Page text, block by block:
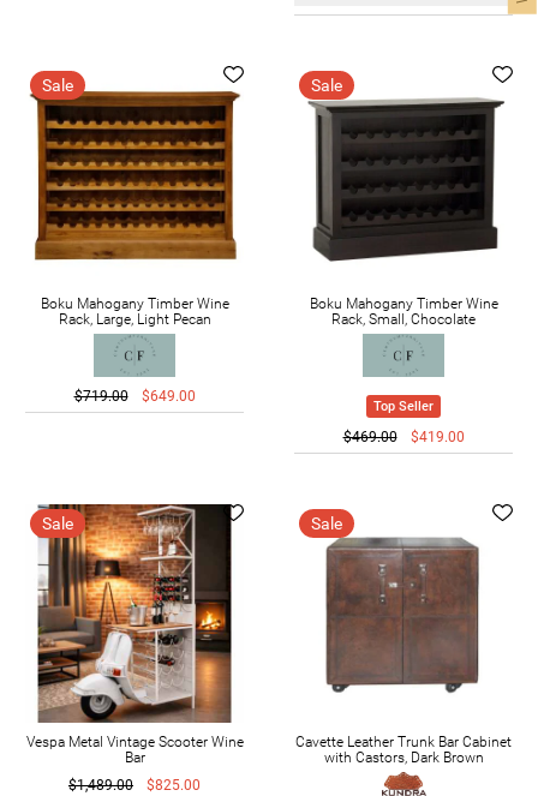
Sale
Boku Mahogany Timber Wine
Rack, Large, Light Pecan
$719.00 $649.00
Sale
Boku Mahogany Timber Wine
Rack, Small, Chocolate
Top Seller
$469.00 $419.00
Sale
Vespa Metal Vintage Scooter Wine
Bar
$1,489.00
$825.00
Sale
Cavette Leather Trunk Bar Cabinet
with Castors, Dark Brown